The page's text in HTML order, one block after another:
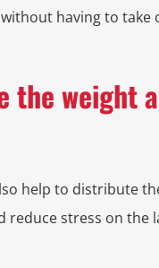
having to take
the weight
help to distribute
reduce stress on the